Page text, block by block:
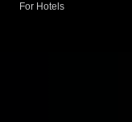
For Hotels